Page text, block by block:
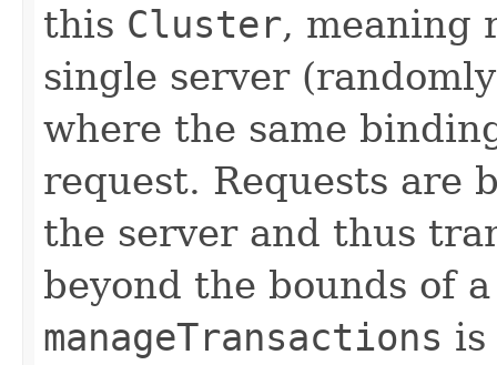
this Cluster, meaning
single server
where the same
request. Requests are
the server and thus
beyond the bounds of
manageTransactions